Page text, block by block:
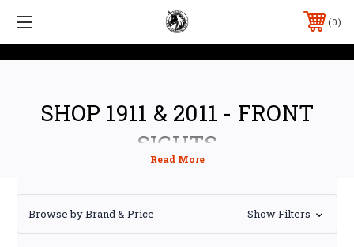
0
SHOP 1911 & 2011 - FRONT
SIGHTS
Browse by Brand & Price Show Filters